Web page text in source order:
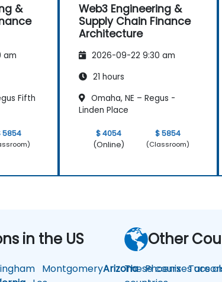
&
am
Fifth
5854
Web3 Engineering &
Supply Chain Finance
Architecture
2026-09-22 9:30 am
21 hours
Omaha, NE – Regus -
Linden Place
$ 4054
(Online)
$ 5854
(Classroom)
in the US
MontgomeryArizonaPhoenixTucson
Other
These courses are